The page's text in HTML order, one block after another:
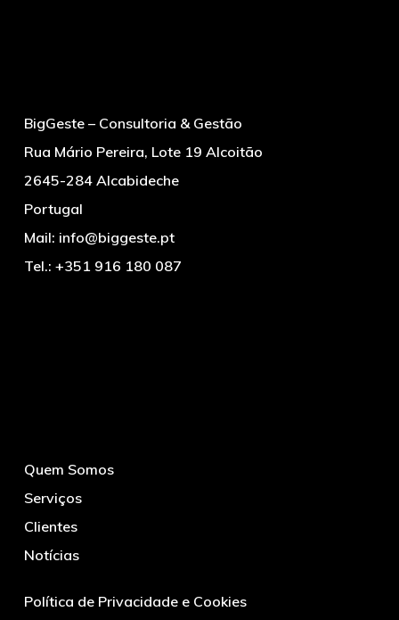
BigGeste – Consultoria & Gestão
Rua Mário Pereira, Lote 19 Alcoitão
2645-284 Alcabideche
Portugal
Mail: info@biggeste.pt
Tel.: +351 916 180 087
Quem Somos
Serviços
Clientes
Notícias
Política de Privacidade e Cookies